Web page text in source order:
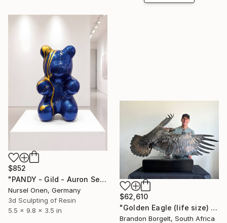
$852
"PANDY - Gild - Auron Seri - Pop Art Character Sculpture" Sculpture
Nursel Onen, Germany
3d Sculpting of Resin
5.5 x 9.8 x 3.5 in
$62,610
"Golden Eagle (life size) Bronze Ltd Ed of 15" Sculpture
Brandon Borgelt, South Africa